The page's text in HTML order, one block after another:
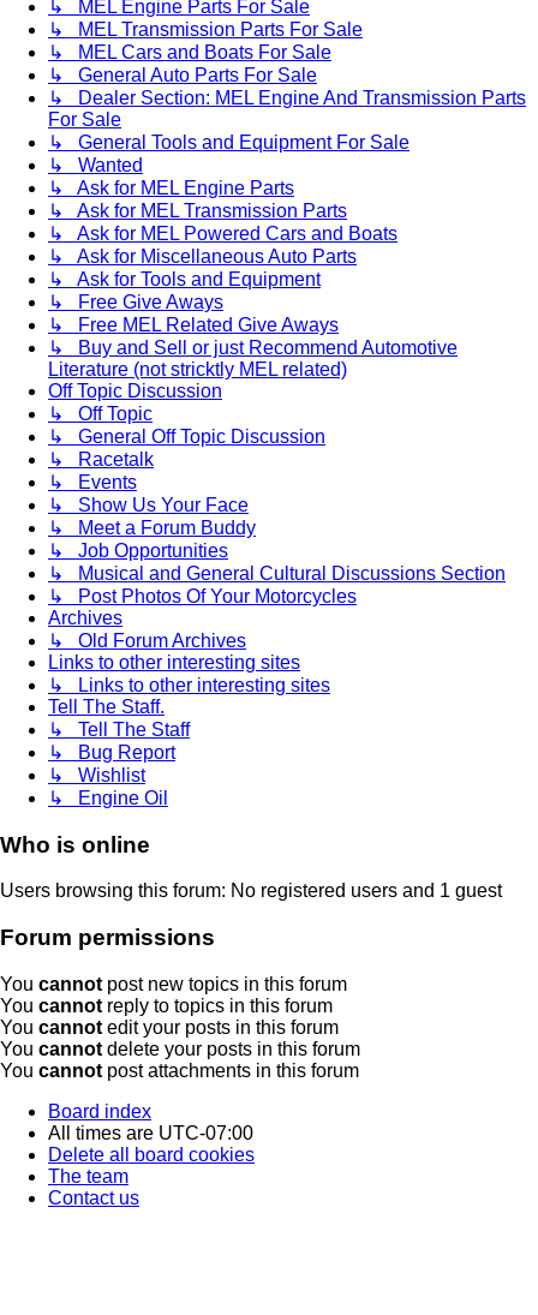
↳ MEL Engine Parts For Sale
↳ MEL Transmission Parts For Sale
↳ MEL Cars and Boats For Sale
↳ General Auto Parts For Sale
↳ Dealer Section: MEL Engine And Transmission Parts
For Sale
↳ General Tools and Equipment For Sale
↳ Wanted
↳ Ask for MEL Engine Parts
↳ Ask for MEL Transmission Parts
↳ Ask for MEL Powered Cars and Boats
↳ Ask for Miscellaneous Auto Parts
↳ Ask for Tools and Equipment
↳ Free Give Aways
↳ Free MEL Related Give Aways
↳ Buy and Sell or just Recommend Automotive
Literature (not stricktly MEL related)
Off Topic Discussion
↳ Off Topic
↳ General Off Topic Discussion
↳ Racetalk
↳ Events
↳ Show Us Your Face
↳ Meet a Forum Buddy
↳ Job Opportunities
↳ Musical and General Cultural Discussions Section
↳ Post Photos Of Your Motorcycles
Archives
↳ Old Forum Archives
Links to other interesting sites
↳ Links to other interesting sites
Tell The Staff.
↳ Tell The Staff
↳ Bug Report
↳ Wishlist
↳ Engine Oil
Who is online
Users browsing this forum: No registered users and 1 guest
Forum permissions
You cannot post new topics in this forum
You cannot reply to topics in this forum
You cannot edit your posts in this forum
You cannot delete your posts in this forum
You cannot post attachments in this forum
Board index
All times are UTC-07:00
Delete all board cookies
The team
Contact us